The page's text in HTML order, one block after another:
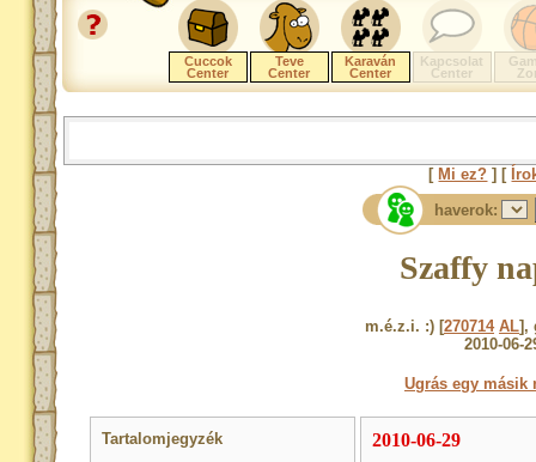
Cuccok
Center
Teve
Center
Karaván
Center
Kapcsolat
Center
[ Mi ez? ] [
haverok:
Szaffy
m.é.z.i. :) [270714 AL],
2010-06-
Ugrás egy másik
Tartalomjegyzék
2010-06-29